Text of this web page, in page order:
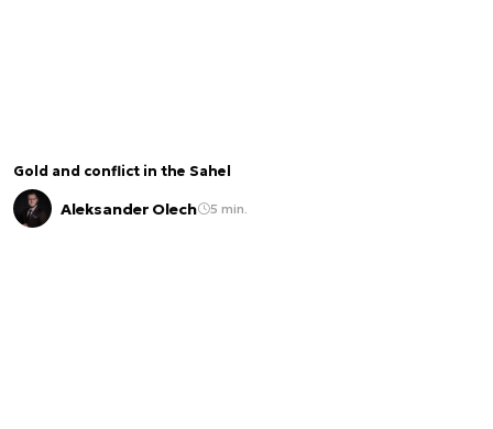
Gold and conflict in the Sahel
Aleksander Olech 5 min.